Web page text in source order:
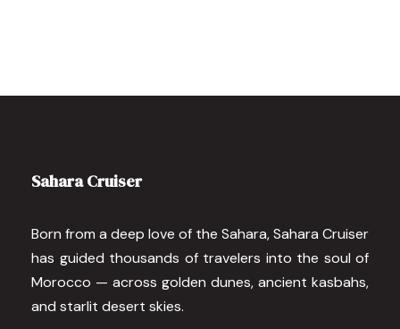
Sahara Cruiser
Born from a deep love of the Sahara, Sahara Cruiser
has guided thousands of travelers into the soul of
Morocco — across golden dunes, ancient kasbahs,
and starlit desert skies.